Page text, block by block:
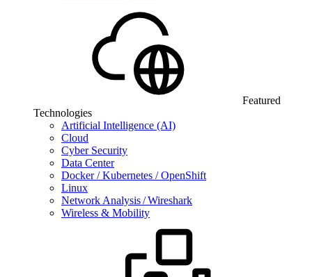
Featured
Technologies
Artificial Intelligence (AI)
Cloud
Cyber Security
Data Center
Docker / Kubernetes / OpenShift
Linux
Network Analysis / Wireshark
Wireless & Mobility